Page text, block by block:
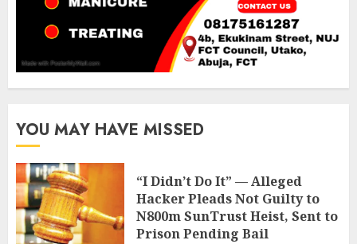
YOU MAY HAVE MISSED
“I Didn’t Do It” — Alleged
Hacker Pleads Not Guilty to
N800m SunTrust Heist, Sent to
Prison Pending Bail